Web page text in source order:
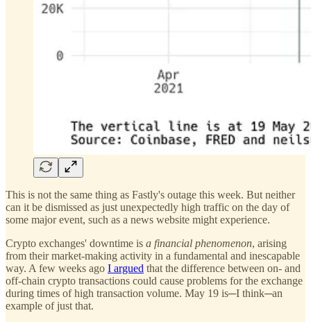
This is not the same thing as Fastly's outage this week. But neither
can it be dismissed as just unexpectedly high traffic on the day of
some major event, such as a news website might experience.
Crypto exchanges' downtime is a financial phenomenon, arising
from their market-making activity in a fundamental and inescapable
way. A few weeks ago I argued that the difference between on- and
off-chain crypto transactions could cause problems for the exchange
during times of high transaction volume. May 19 is─I think─an
example of just that.